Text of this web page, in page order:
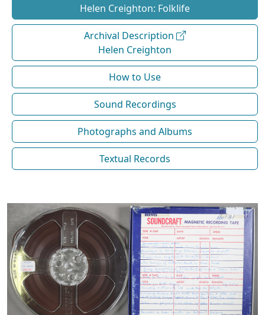
Helen Creighton: Folklife
Archival Description
Helen Creighton
How to Use
Sound Recordings
Photographs and Albums
Textual Records